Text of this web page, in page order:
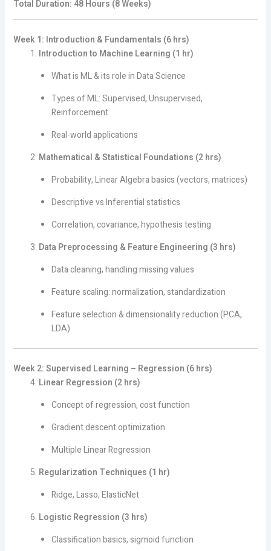
Total Duration: 48 Hours (8 Weeks)
Week 1: Introduction & Fundamentals (6 hrs)
Introduction to Machine Learning (1 hr)
What is ML & its role in Data Science
Types of ML: Supervised, Unsupervised,
Reinforcement
Real-world applications
Mathematical & Statistical Foundations (2 hrs)
Probability, Linear Algebra basics (vectors, matrices)
Descriptive vs Inferential statistics
Correlation, covariance, hypothesis testing
Data Preprocessing & Feature Engineering (3 hrs)
Data cleaning, handling missing values
Feature scaling: normalization, standardization
Feature selection & dimensionality reduction (PCA,
LDA)
Week 2: Supervised Learning – Regression (6 hrs)
Linear Regression (2 hrs)
Concept of regression, cost function
Gradient descent optimization
Multiple Linear Regression
Regularization Techniques (1 hr)
Ridge, Lasso, ElasticNet
Logistic Regression (3 hrs)
Classification basics, sigmoid function